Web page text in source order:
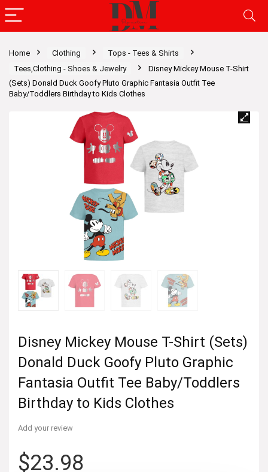
Home Clothing
Tops - Tees & Shirts
Tees,Clothing - Shoes & Jewelry
Disney Mickey Mouse T-Shirt
(Sets) Donald Duck Goofy Pluto Graphic Fantasia Outfit Tee
Baby/Toddlers Birthday to Kids Clothes
Disney Mickey Mouse T-Shirt (Sets)
Donald Duck Goofy Pluto Graphic
Fantasia Outfit Tee Baby/Toddlers
Birthday to Kids Clothes
Add your review
$23.98